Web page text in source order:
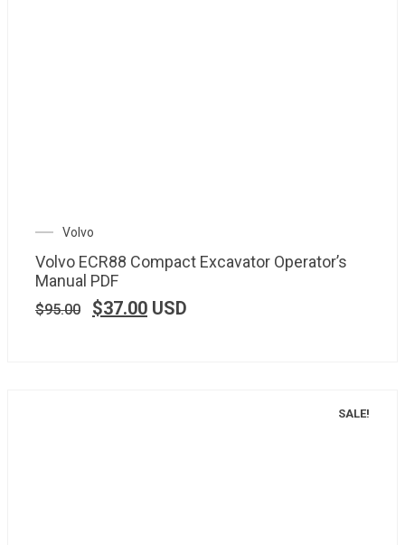
Volvo
Volvo ECR88 Compact Excavator Operator’s
Manual PDF
$95.00 $37.00 USD
SALE!